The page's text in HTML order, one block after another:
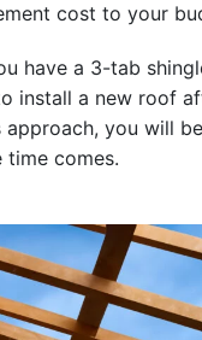
cost to your
have a 3-tab
install a new roof
approach, you will
time comes.